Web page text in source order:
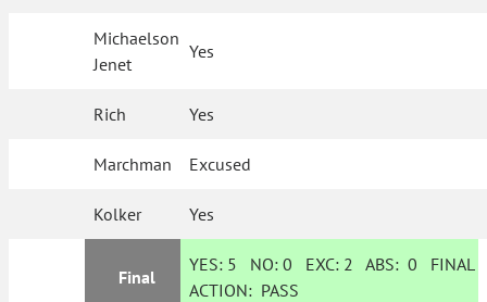
Michaelson
Jenet
Yes
Rich Yes
Marchman Excused
Kolker Yes
Final
YES: 5 NO:0 EXC: 2 ABS:0 FINAL
ACTION: PASS